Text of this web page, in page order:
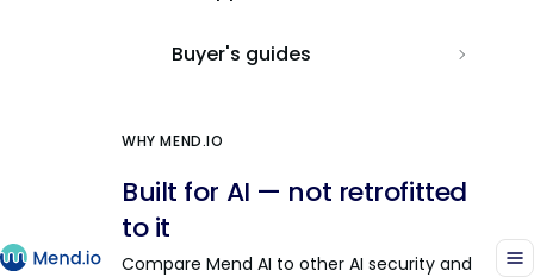
Buyer's guides
WHY MEND.IO
Built for AI — not retrofitted
to it
Compare Mend AI to other AI security and